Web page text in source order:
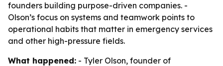
founders building purpose-driven companies. -
Olson’s focus on systems and teamwork points to
operational habits that matter in emergency services
and other high-pressure fields.
What happened: - Tyler Olson, founder of